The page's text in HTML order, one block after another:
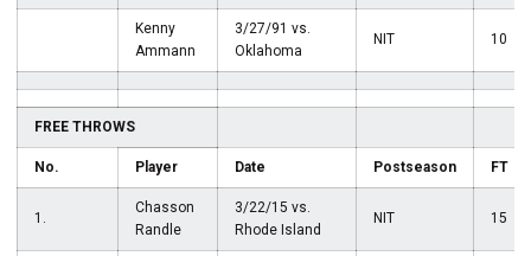
Kenny
Ammann
3/27/91 vs.
Oklahoma
NIT 10
FREE THROWS
No. Player Date Postseason FT
1.
Chasson
Randle
3/22/15 vs.
Rhode Island
NIT 15